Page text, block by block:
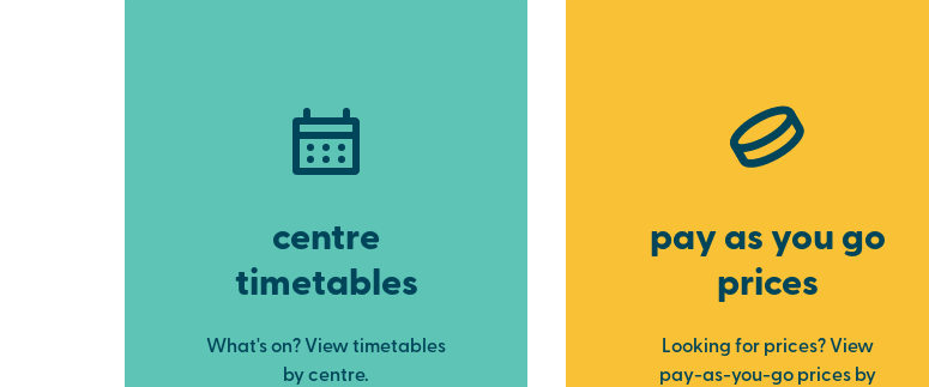
centre
timetables
What's on? View timetables
by centre.
pay as you go
prices
Looking for prices? View
pay-as-you-go prices by